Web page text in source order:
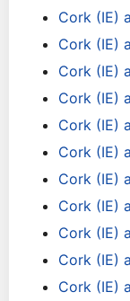
Cork (IE)
Cork (IE)
Cork (IE)
Cork (IE)
Cork (IE)
Cork (IE)
Cork (IE)
Cork (IE)
Cork (IE)
Cork (IE)
Cork (IE)